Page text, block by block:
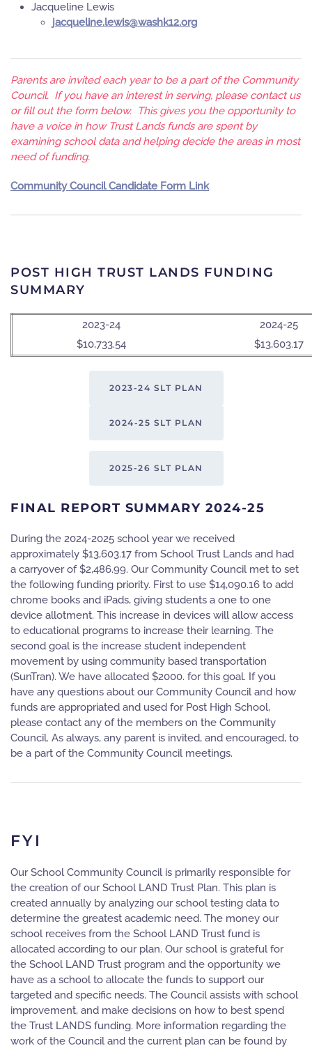
Jacqueline Lewis
gro.21khsaw@siwel.enileuqcaj
Parents are invited each year to be a part of the Community
Council. If you have an interest in serving, please contact us
or fill out the form below. This gives you the opportunity to
have a voice in how Trust Lands funds are spent by
examining school data and helping decide the areas in most
need of funding.
Community Council Candidate Form Link
POST HIGH TRUST LANDS FUNDING
SUMMARY
2023-24
2024-25
$10,733.54
$13,603.17
2023-24 SLT PLAN
2024-25 SLT PLAN
2025-26 SLT PLAN
FINAL REPORT SUMMARY 2024-25
During the 2024-2025 school year we received
approximately $13,603.17 from School Trust Lands and had
a carryover of $2,486.99. Our Community Council met to set
the following funding priority. First to use $14,090.16 to add
chrome books and iPads, giving students a one to one
device allotment. This increase in devices will allow access
to educational programs to increase their learning. The
second goal is the increase student independent
movement by using community based transportation
(SunTran). We have allocated $2000. for this goal. If you
have any questions about our Community Council and how
funds are appropriated and used for Post High School,
please contact any of the members on the Community
Council. As always, any parent is invited, and encouraged, to
be a part of the Community Council meetings.
FYI
Our School Community Council is primarily responsible for
the creation of our School LAND Trust Plan. This plan is
created annually by analyzing our school testing data to
determine the greatest academic need. The money our
school receives from the School LAND Trust fund is
allocated according to our plan. Our school is grateful for
the School LAND Trust program and the opportunity we
have as a school to allocate the funds to support our
targeted and specific needs. The Council assists with school
improvement, and make decisions on how to best spend
the Trust LANDS funding. More information regarding the
work of the Council and the current plan can be found by